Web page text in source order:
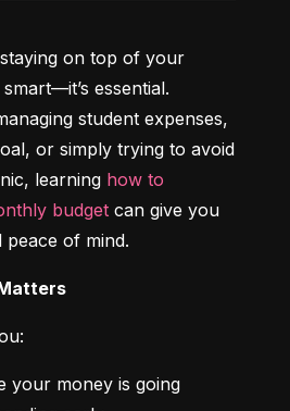
on top of your
essential.
student expenses,
or simply trying to avoid
learning how to
budget can give you
of mind.